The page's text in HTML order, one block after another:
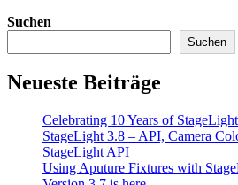
Suchen
Suchen
Neueste Beiträge
Celebrating 10 Years of StageLight
StageLight 3.8 – API, Camera
StageLight API
Using Aputure Fixtures with